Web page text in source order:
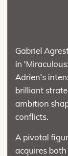
Gabriel
in
Adrien’s
brilliant
ambition
conflicts.
A pivotal
acquires